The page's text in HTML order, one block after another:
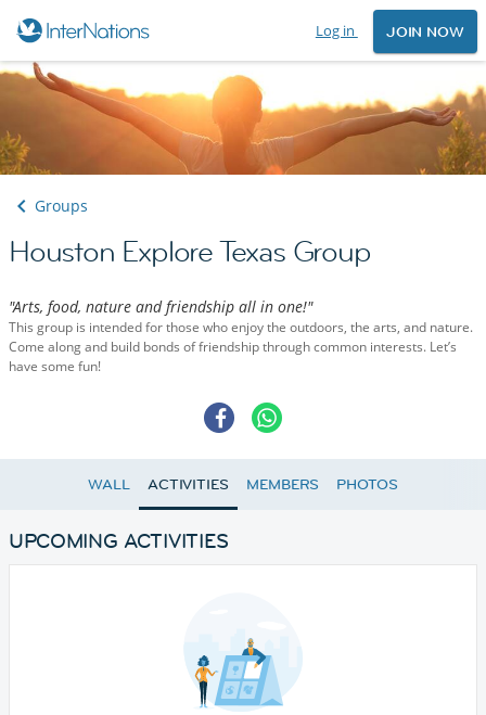
Log in JOIN NOW
Groups
Houston Explore Texas Group
"Arts, food, nature and friendship all in one!"
This group is intended for those who enjoy the outdoors, the arts, and nature.
Come along and build bonds of friendship through common interests. Let’s
have some fun!
WALL ACTIVITIES MEMBERS PHOTOS
UPCOMING ACTIVITIES